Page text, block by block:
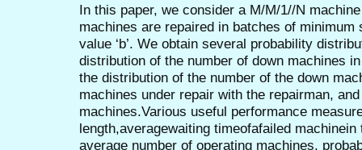
In this paper, we consider a M/M/1//N
machines are repaired in batches of minimum
value ‘b’. We obtain several probability
distribution of the number of down machines
the distribution of the number of the down
machines under repair with the repairman,
machines.Various useful performance
length,averagewaiting timeofafailed
average number of operating machines,